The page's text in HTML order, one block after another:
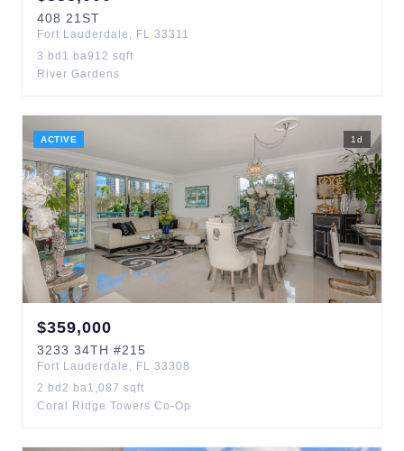
408 21ST
Fort Lauderdale , FL 33311
3 bd 1 ba912 sqft
River Gardens
ACTIVE 1 d
$359,000
3233 34TH #215
Fort Lauderdale , FL 33308
2 bd 2 ba1,087 sqft
Coral Ridge Towers Co-Op